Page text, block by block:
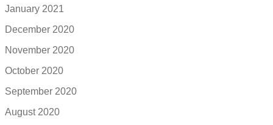
January 2021
December 2020
November 2020
October 2020
September 2020
August 2020